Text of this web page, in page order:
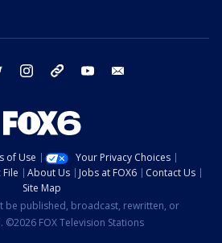
twitter instagram threads youtube
of Use
Your Privacy Choices
File About Us Jobs at FOX6
Contact Us
Site Map
be published, broadcast, rewritten, or
FOX Television Stations